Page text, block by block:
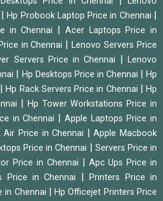
|Hp Probook Laptop Price in Chennai
in Chennai
Acer Laptops Price in
in Chennai |Lenovo Servers Price
Servers Price in Chennai |Lenovo
Hp Desktops Price in Chennai |Hp
|Hp Rack Servers Price in Chennai
Hp
Hp Tower Workstations Price in
in Chennai |Apple Laptops Price in
Price in Chennai |Apple Macbook
Price in Chennai
Servers Price in
Price in Chennai
Apc Ups Price in
Price in Chennai |Printers Price in
in Chennai |Hp Officejet Printers Price